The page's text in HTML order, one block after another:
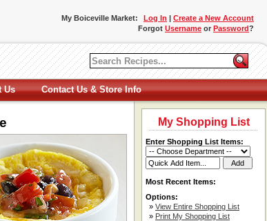
My Boiceville Market: Log In | Create a New Account
Forgot Username or Password?
Us Contact Us & Store Info
My Shopping List
Enter Shopping List Items:
Most Recent Items:
Options:
» View Entire Shopping List
» Print My Shopping List